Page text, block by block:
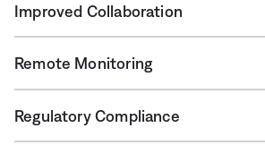
Improved Collaboration
Remote Monitoring
Regulatory Compliance